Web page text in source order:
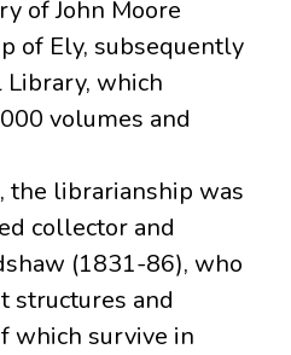
of John Moore
of Ely, subsequently
Library, which
volumes and
the librarianship was
collector and
(1831-86), who
structures and
which survive in